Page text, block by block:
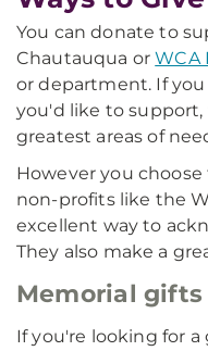
You can donate to
Chautauqua orWCA
or department. If you
you'd like to
greatest areas of
However you
non-profits like the
excellent way to
They also make a
Memorial gifts
If you're looking for